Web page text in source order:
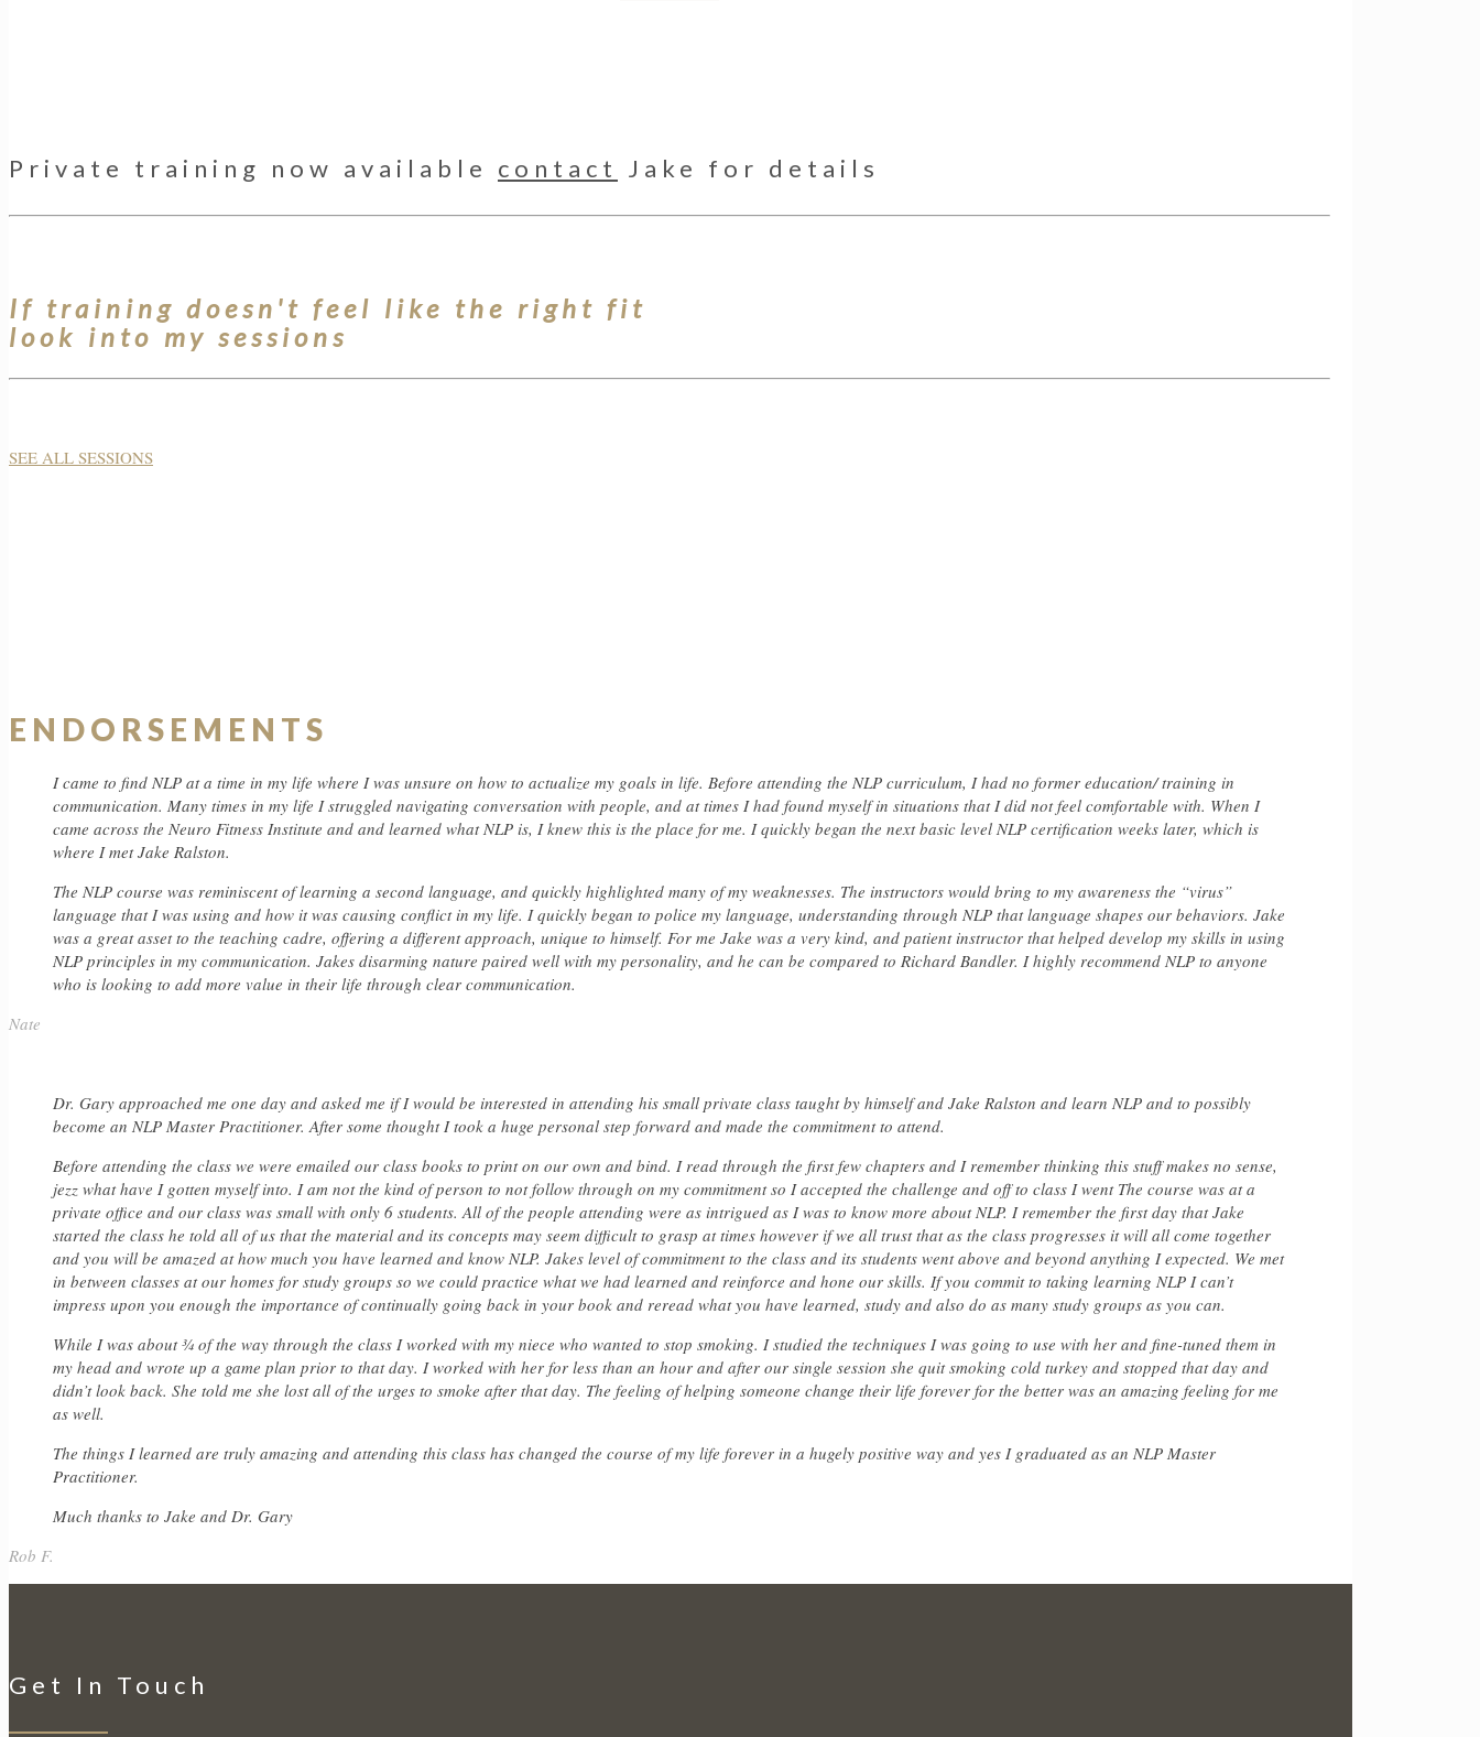
Private training now available contact Jake for details
If training doesn't feel like the right fit
look into my sessions
SEE ALL SESSIONS
ENDORSEMENTS
I came to find NLP at a time in my life where I was unsure on how to actualize my goals in life. Before attending the NLP curriculum, I had no former education/ training in
communication. Many times in my life I struggled navigating conversation with people, and at times I had found myself in situations that I did not feel comfortable with. When I
came across the Neuro Fitness Institute and and learned what NLP is, I knew this is the place for me. I quickly began the next basic level NLP certification weeks later, which is
where I met Jake Ralston.
The NLP course was reminiscent of learning a second language, and quickly highlighted many of my weaknesses. The instructors would bring to my awareness the “virus”
language that I was using and how it was causing conflict in my life. I quickly began to police my language, understanding through NLP that language shapes our behaviors. Jake
was a great asset to the teaching cadre, offering a different approach, unique to himself. For me Jake was a very kind, and patient instructor that helped develop my skills in using
NLP principles in my communication. Jakes disarming nature paired well with my personality, and he can be compared to Richard Bandler. I highly recommend NLP to anyone
who is looking to add more value in their life through clear communication.
Nate
Dr. Gary approached me one day and asked me if I would be interested in attending his small private class taught by himself and Jake Ralston and learn NLP and to possibly
become an NLP Master Practitioner. After some thought I took a huge personal step forward and made the commitment to attend.
Before attending the class we were emailed our class books to print on our own and bind. I read through the first few chapters and I remember thinking this stuff makes no sense,
jezz what have I gotten myself into. I am not the kind of person to not follow through on my commitment so I accepted the challenge and off to class I went The course was at a
private office and our class was small with only 6 students. All of the people attending were as intrigued as I was to know more about NLP. I remember the first day that Jake
started the class he told all of us that the material and its concepts may seem difficult to grasp at times however if we all trust that as the class progresses it will all come together
and you will be amazed at how much you have learned and know NLP. Jakes level of commitment to the class and its students went above and beyond anything I expected. We met
in between classes at our homes for study groups so we could practice what we had learned and reinforce and hone our skills. If you commit to taking learning NLP I can’t
impress upon you enough the importance of continually going back in your book and reread what you have learned, study and also do as many study groups as you can.
While I was about ¾ of the way through the class I worked with my niece who wanted to stop smoking. I studied the techniques I was going to use with her and fine-tuned them in
my head and wrote up a game plan prior to that day. I worked with her for less than an hour and after our single session she quit smoking cold turkey and stopped that day and
didn’t look back. She told me she lost all of the urges to smoke after that day. The feeling of helping someone change their life forever for the better was an amazing feeling for me
as well.
The things I learned are truly amazing and attending this class has changed the course of my life forever in a hugely positive way and yes I graduated as an NLP Master
Practitioner.
Much thanks to Jake and Dr. Gary
Rob F.
Get In Touch